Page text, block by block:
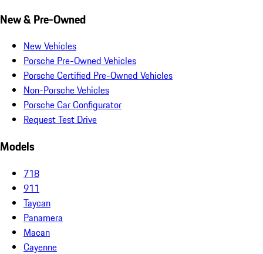
New & Pre-Owned
New Vehicles
Porsche Pre-Owned Vehicles
Porsche Certified Pre-Owned Vehicles
Non-Porsche Vehicles
Porsche Car Configurator
Request Test Drive
Models
718
911
Taycan
Panamera
Macan
Cayenne